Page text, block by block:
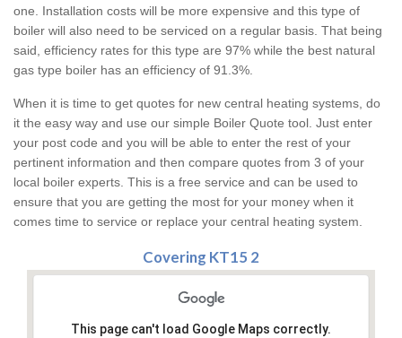
one. Installation costs will be more expensive and this type of
boiler will also need to be serviced on a regular basis. That being
said, efficiency rates for this type are 97% while the best natural
gas type boiler has an efficiency of 91.3%.
When it is time to get quotes for new central heating systems, do
it the easy way and use our simple Boiler Quote tool. Just enter
your post code and you will be able to enter the rest of your
pertinent information and then compare quotes from 3 of your
local boiler experts. This is a free service and can be used to
ensure that you are getting the most for your money when it
comes time to service or replace your central heating system.
Covering KT15 2
This page can't load Google Maps correctly.